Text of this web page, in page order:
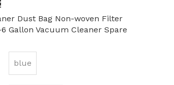
Dust Bag Non-woven Filter
6 Gallon Vacuum Cleaner Spare
blue